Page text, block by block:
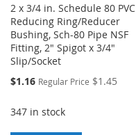
2 x 3/4 in. Schedule 80 PVC
Reducing Ring/Reducer
Bushing, Sch-80 Pipe NSF
Fitting, 2" Spigot x 3/4"
Slip/Socket
Special
$1.16 Regular Price $1.45
347 in stock